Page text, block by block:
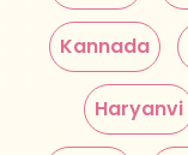
Kannada
Haryanvi